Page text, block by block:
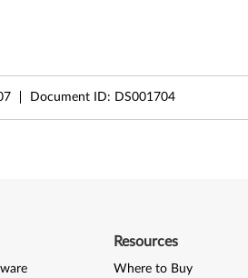
Document ID: DS001704
Resources
Where to Buy